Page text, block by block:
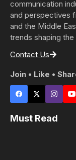
communication
and perspectives
and the Middle
trends shaping
Contact Us
Join • Like •
Must Read